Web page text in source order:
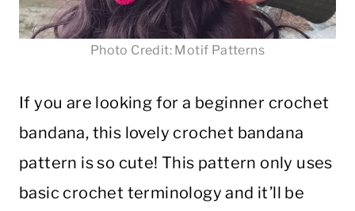
Photo Credit: Motif Patterns
If you are looking for a beginner crochet
bandana, this lovely crochet bandana
pattern is so cute! This pattern only uses
basic crochet terminology and it’ll be